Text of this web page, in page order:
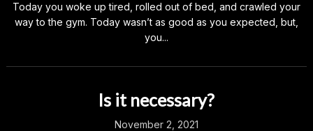
Today you woke up tired, rolled out of bed, and crawled your
way to the gym. Today wasn’t as good as you expected, but,
you...
Is it necessary?
November 2, 2021